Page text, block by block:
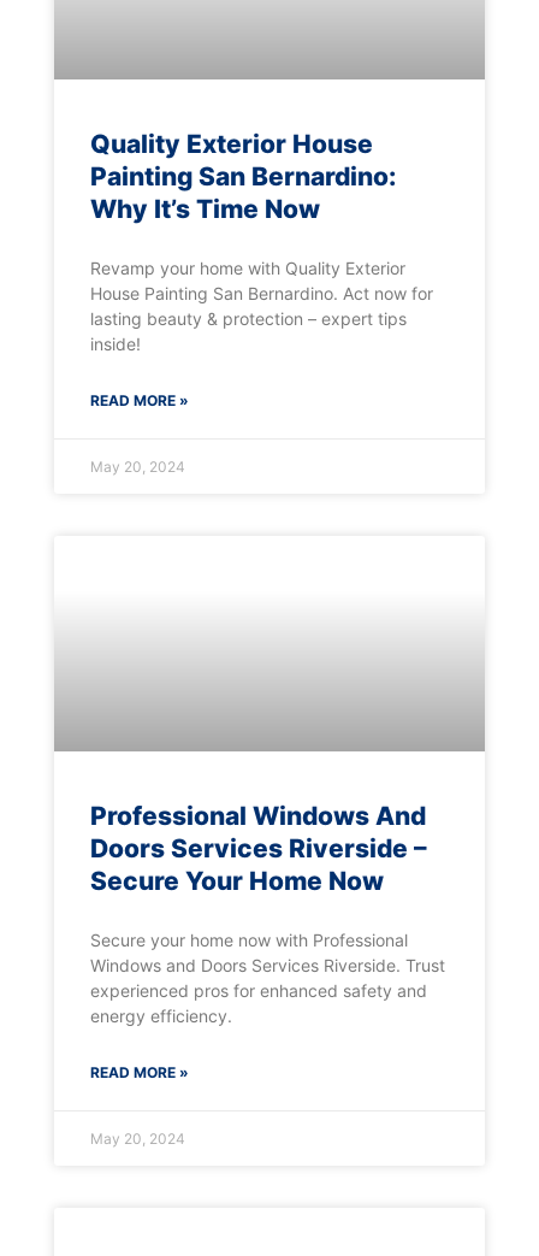
Quality Exterior House
Painting San Bernardino:
Why It’s Time Now
Revamp your home with Quality Exterior
House Painting San Bernardino. Act now for
lasting beauty & protection – expert tips
inside!
READ MORE »
May 20, 2024
Professional Windows And
Doors Services Riverside –
Secure Your Home Now
Secure your home now with Professional
Windows and Doors Services Riverside. Trust
experienced pros for enhanced safety and
energy efficiency.
READ MORE »
May 20, 2024